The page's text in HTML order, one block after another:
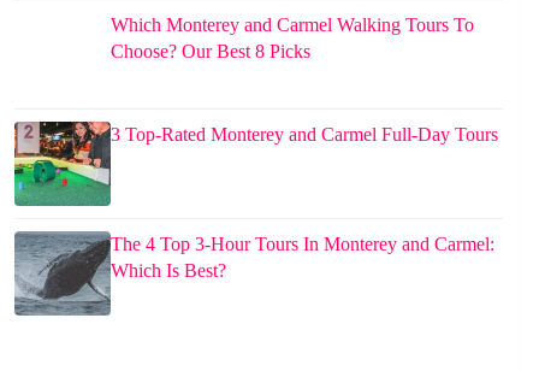
Which Monterey and Carmel Walking Tours To
Choose? Our Best 8 Picks
3 Top-Rated Monterey and Carmel Full-Day Tours
The 4 Top 3-Hour Tours In Monterey and Carmel:
Which Is Best?